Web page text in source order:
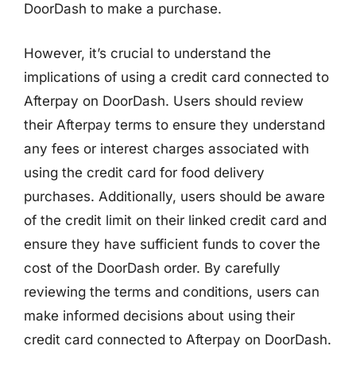
DoorDash to make a purchase.
However, it’s crucial to understand the
implications of using a credit card connected to
Afterpay on DoorDash. Users should review
their Afterpay terms to ensure they understand
any fees or interest charges associated with
using the credit card for food delivery
purchases. Additionally, users should be aware
of the credit limit on their linked credit card and
ensure they have sufficient funds to cover the
cost of the DoorDash order. By carefully
reviewing the terms and conditions, users can
make informed decisions about using their
credit card connected to Afterpay on DoorDash.